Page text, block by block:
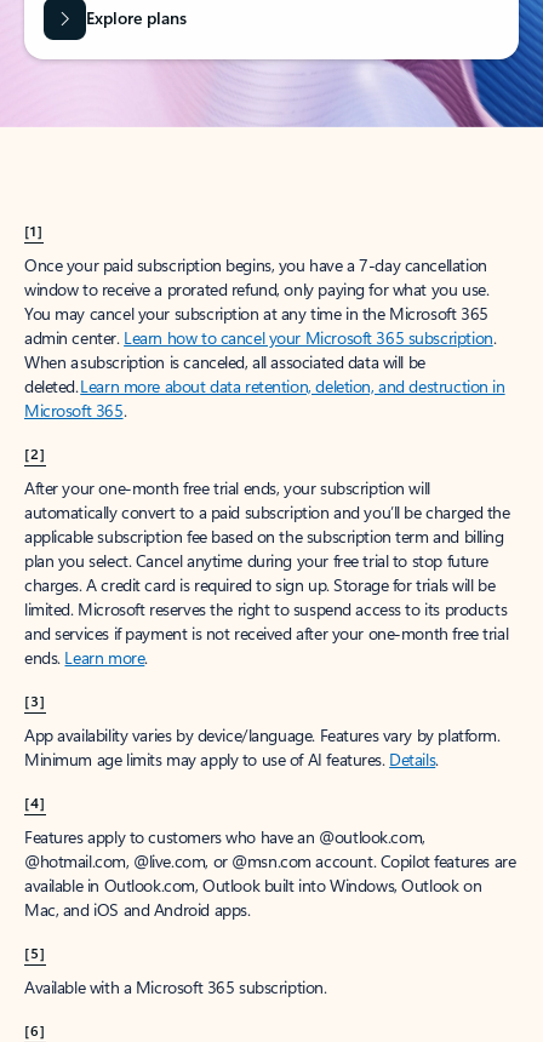
Explore plans
[1]
Once your paid subscription begins, you have a 7-day cancellation
window to receive a prorated refund, only paying for what you use.
You may cancel your subscription at any time in the Microsoft 365
admin center. Learn how to cancel your Microsoft 365 subscription.
When a subscription is canceled, all associated data will be
deleted.Learn more about data retention, deletion, and destruction in
Microsoft 365.
[2]
After your one-month free trial ends, your subscription will
automatically convert to a paid subscription and you’ll be charged the
applicable subscription fee based on the subscription term and billing
plan you select. Cancel anytime during your free trial to stop future
charges. A credit card is required to sign up. Storage for trials will be
limited. Microsoft reserves the right to suspend access to its products
and services if payment is not received after your one-month free trial
ends. Learn more.
[3]
App availability varies by device/language. Features vary by platform.
Minimum age limits may apply to use of AI features. Details.
[4]
Features apply to customers who have an @outlook.com,
@hotmail.com, @live.com, or @msn.com account. Copilot features are
available in Outlook.com, Outlook built into Windows, Outlook on
Mac, and iOS and Android apps.
[5]
Available with a Microsoft 365 subscription.
[6]